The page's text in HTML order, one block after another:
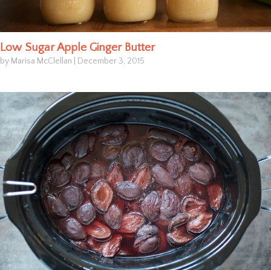
Low Sugar Apple Ginger Butter
by Marisa McClellan December 3, 2015